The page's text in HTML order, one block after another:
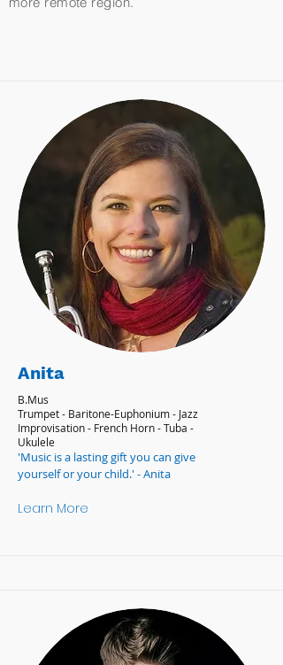
Anita
B.Mus
Trumpet - Baritone-Euphonium - Jazz
Improvisation - French Horn - Tuba -
Ukulele
'Music is a lasting gift you can give
yourself or your child.' - Anita
Learn More